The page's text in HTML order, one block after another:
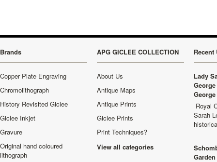
Brands
Copper Plate Engraving
Chromolithograph
History Revisited Giclee
Giclee Inkjet
Gravure
Original hand coloured
lithograph
APG GICLEE COLLECTION
About Us
Antique Maps
Antique Prints
Giclee Prints
Print Techniques?
View all categories
Recent
Lady
Royal
Sarah